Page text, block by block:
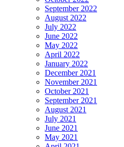
September 2022
August 2022
July 2022
June 2022
May 2022
April 2022
January 2022
December 2021
November 2021
October 2021
September 2021
August 2021
July 2021
June 2021
May 2021